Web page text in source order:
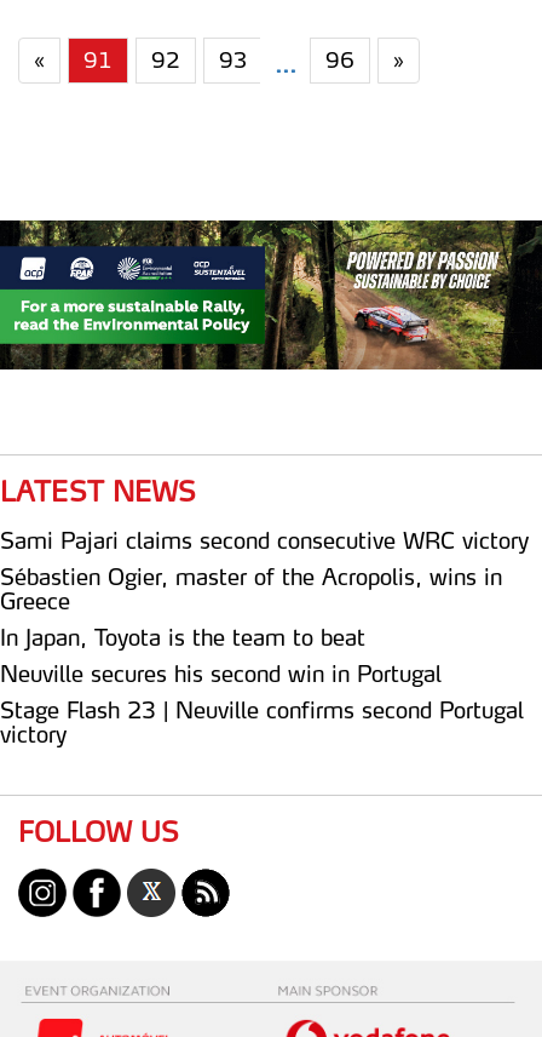
« 91 92 93 ... 96 »
LATEST NEWS
Sami Pajari claims second consecutive WRC victory
Sébastien Ogier, master of the Acropolis, wins in
Greece
In Japan, Toyota is the team to beat
Neuville secures his second win in Portugal
Stage Flash 23 | Neuville confirms second Portugal
victory
FOLLOW US